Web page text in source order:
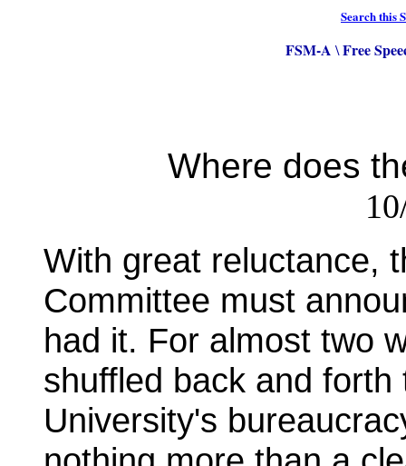
Search this
FSM-A \Free
Where does
With great reluctance,
Committee must
had it. For almost two
shuffled back and
University's